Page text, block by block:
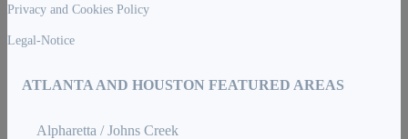
Privacy and Cookies Policy
Legal-Notice
ATLANTA AND HOUSTON FEATURED AREAS
Alpharetta / Johns Creek